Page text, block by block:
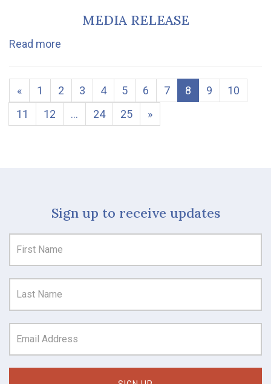
MEDIA RELEASE
Read more
« 1 2 3 4 5 6 7 8 9
10
11
12 … 24 25 »
Sign up to receive updates